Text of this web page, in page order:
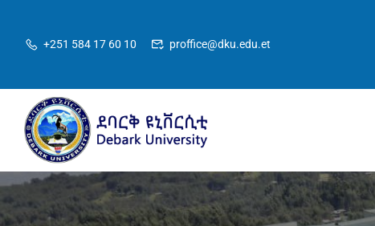
+251 584 17 60 10 proffice@dku.edu.et